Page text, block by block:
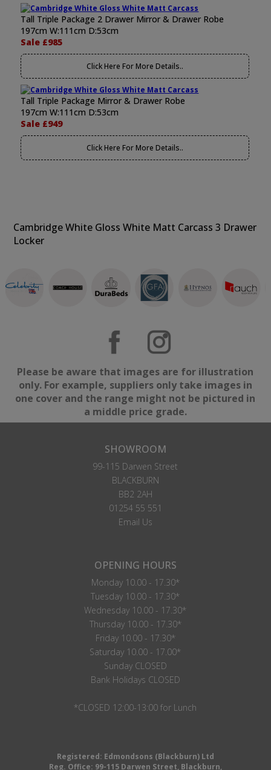
Tall Triple Package 2 Drawer Mirror & Drawer Robe
197cm W:111cm D:53cm
Sale £985
Click Here For More Details..
Tall Triple Package Mirror & Drawer Robe
197cm W:111cm D:53cm
Sale £949
Click Here For More Details..
Cambridge White Gloss White Matt Carcass 3 Drawer
Locker
Please be aware that images are for illustration
only. For example, suppliers only take images in
one cover and the range might not be pictured in
a middle price grade.
SHOWROOM
99-115 Darwen Street
BLACKBURN
BB2 2AH
01254 55 551
Email Us
OPENING HOURS
Monday 10.00 - 17.30*
Tuesday 10.00 - 17.30*
Wednesday 10.00 - 17.30*
Thursday 10.00 - 17.30*
Friday 10.00 - 17.30*
Saturday 10.00 - 17.00*
Sunday CLOSED
Bank Holidays CLOSED
*CLOSED 12:00-13:00 for Lunch
Registered: Edmondsons (Blackburn) Ltd
Reg. Office: 99-115 Darwen Street, Blackburn,